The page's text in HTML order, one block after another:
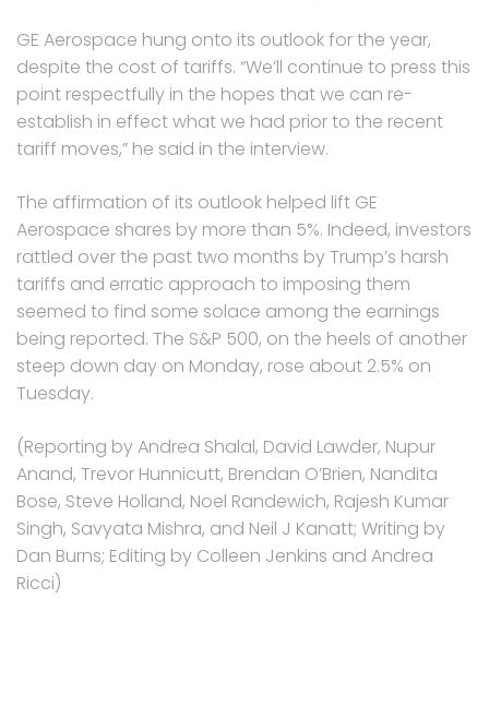
GE Aerospace hung onto its outlook for the year,
despite the cost of tariffs. “We’ll continue to press this
point respectfully in the hopes that we can re-
establish in effect what we had prior to the recent
tariff moves,” he said in the interview.
The affirmation of its outlook helped lift GE
Aerospace shares by more than 5%. Indeed, investors
rattled over the past two months by Trump’s harsh
tariffs and erratic approach to imposing them
seemed to find some solace among the earnings
being reported. The S&P 500, on the heels of another
steep down day on Monday, rose about 2.5% on
Tuesday.
(Reporting by Andrea Shalal, David Lawder, Nupur
Anand, Trevor Hunnicutt, Brendan O’Brien, Nandita
Bose, Steve Holland, Noel Randewich, Rajesh Kumar
Singh, Savyata Mishra, and Neil J Kanatt; Writing by
Dan Burns; Editing by Colleen Jenkins and Andrea
Ricci)